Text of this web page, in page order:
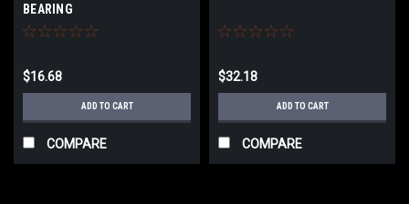
BEARING
$16.68
ADD TO CART
COMPARE
$32.18
ADD TO CART
COMPARE